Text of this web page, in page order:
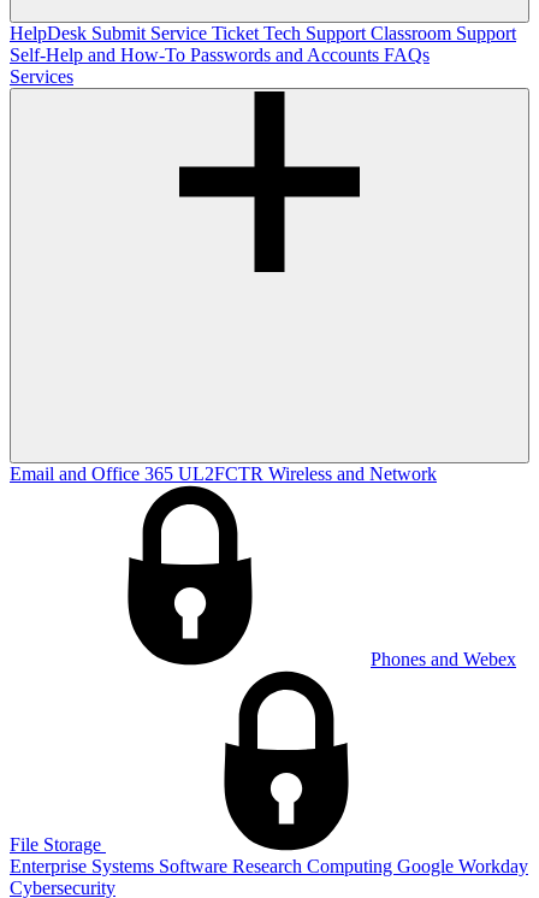
HelpDesk Submit Service Ticket Tech Support Classroom Support
Self-Help and How-To Passwords and Accounts FAQs
Services
Email and Office 365 UL2FCTR Wireless and Network
Phones and Webex
File Storage
Enterprise Systems Software Research Computing Google Workday
Cybersecurity